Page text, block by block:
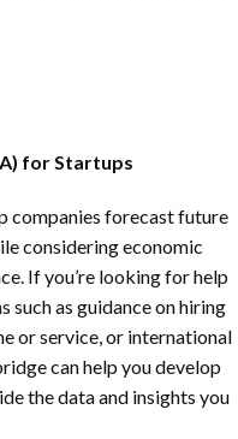
for Startups
companies forecast future
considering economic
If you’re looking for help
as guidance on hiring
or service, or international
can help you develop
the data and insights you